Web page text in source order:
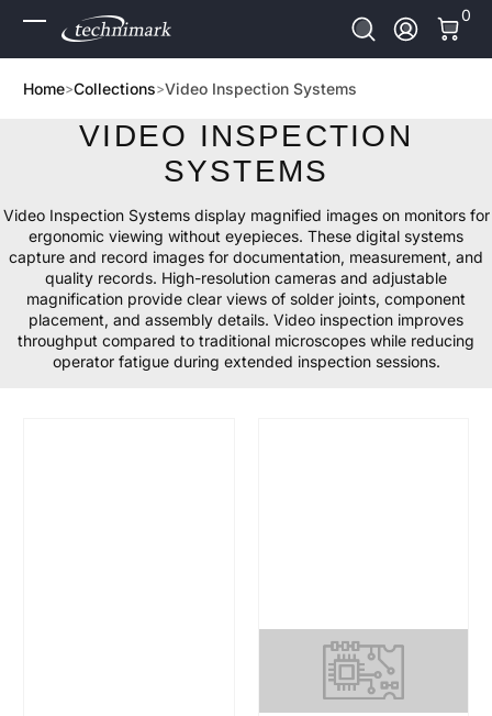
Skip to Content Log In
0
0
Home Collections Video Inspection Systems
VIDEO INSPECTION
SYSTEMS
Video Inspection Systems display magnified images on monitors for
ergonomic viewing without eyepieces. These digital systems
capture and record images for documentation, measurement, and
quality records. High-resolution cameras and adjustable
magnification provide clear views of solder joints, component
placement, and assembly details. Video inspection improves
throughput compared to traditional microscopes while reducing
operator fatigue during extended inspection sessions.